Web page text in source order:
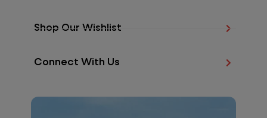
Shop Our Wishlist
Connect With Us